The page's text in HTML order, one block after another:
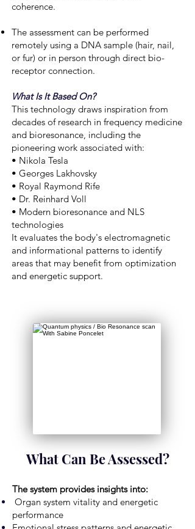
coherence.
The assessment can be performed
remotely using a DNA sample (hair, nail,
or fur) or in person through direct bio-
receptor connection.
What Is It Based On?
This technology draws inspiration from
decades of research in frequency medicine
and bioresonance, including the
pioneering work associated with:
• Nikola Tesla
• Georges Lakhovsky
• Royal Raymond Rife
• Dr. Reinhard Voll
• Modern bioresonance and NLS
technologies
It evaluates the body's electromagnetic
and informational patterns to identify
areas that may benefit from optimization
and energetic support.
What Can Be Assessed?
The system provides insights into:
Organ system vitality and energetic
performance